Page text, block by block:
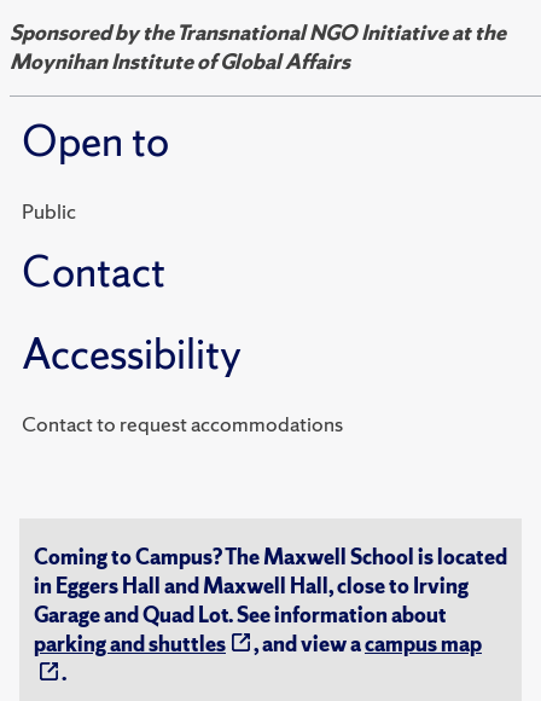
Sponsored by the Transnational NGO Initiative at the
Moynihan Institute of Global Affairs
Open to
Public
Contact
Accessibility
Contact to request accommodations
Coming to Campus? The Maxwell School is located
in Eggers Hall and Maxwell Hall, close to Irving
Garage and Quad Lot. See information about
parking and shuttles
, and view acampus map
.